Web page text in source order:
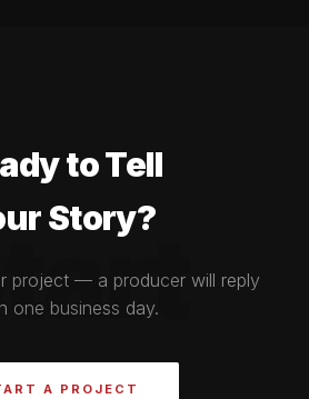
to Tell
Story?
project — a producer will reply
one business day.
A PROJECT